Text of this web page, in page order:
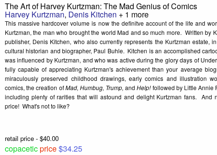
The Art of Harvey Kurtzman: The Mad Genius of Comics
Harvey Kurtzman, Denis Kitchen + 1 more
This massive hardcover volume is now the definitve account of the life and
Kurtzman, the man who brought the world Mad and so much more. Written by
publisher, Denis Kitchen, who also currently represents the Kurtzman estate,
cultural historian and biographer, Paul Buhle. Kitchen is an accomplished
was influenced by Kurtzman, and who was active during the glory days of
fully capable of appreciating Kurtzman's achievement than your average
miraculously preserved childhood drawings, early comics and illustration
comics, the creation ofMad, Humbug, Trump,andHelp!followed by Little Annie
including plenty of rarities that will astound and delight Kurtzman fans. And
price! What's not to like?
retail price - $40.00
copaceticprice$34.25